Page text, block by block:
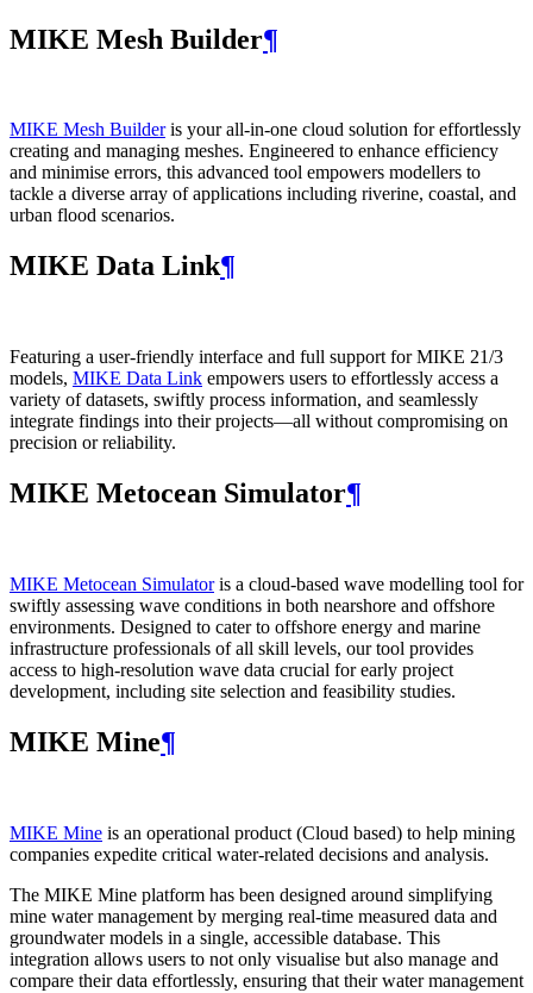
MIKE Mesh Builder¶
MIKE Mesh Builderis your all-in-one cloud solution for effortlessly
creating and managing meshes. Engineered to enhance efficiency
and minimise errors, this advanced tool empowers modellers to
tackle a diverse array of applications including riverine, coastal, and
urban flood scenarios.
MIKE Data Link¶
Featuring a user-friendly interface and full support for MIKE 21/3
models, MIKE Data Link empowers users to effortlessly access a
variety of datasets, swiftly process information, and seamlessly
integrate findings into their projects—all without compromising on
precision or reliability.
MIKE Metocean Simulator¶
MIKE Metocean Simulatoris a cloud-based wave modelling tool for
swiftly assessing wave conditions in both nearshore and offshore
environments. Designed to cater to offshore energy and marine
infrastructure professionals of all skill levels, our tool provides
access to high-resolution wave data crucial for early project
development, including site selection and feasibility studies.
MIKE Mine¶
MIKE Mine is an operational product (Cloud based) to help mining
companies expedite critical water-related decisions and analysis.
The MIKE Mine platform has been designed around simplifying
mine water management by merging real-time measured data and
groundwater models in a single, accessible database. This
integration allows users to not only visualise but also manage and
compare their data effortlessly, ensuring that their water management